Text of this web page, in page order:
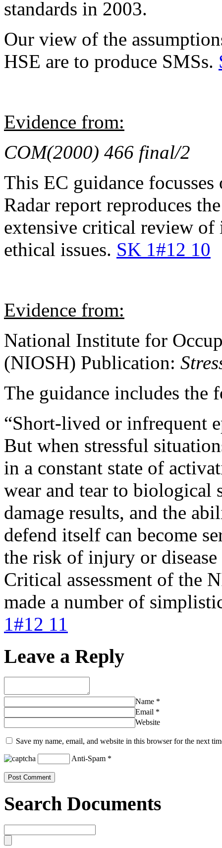
standards in 2003.
Our view of the
HSE are to produce SMSs.
Evidence from:
COM(2000) 466 final/2
This EC guidance focusses
Radar report reproduces
extensive critical review of
ethical issues. SK 1#12 10
Evidence from:
National Institute for
(NIOSH) Publication:
The guidance includes the
“Short-lived or infrequent
But when stressful
in a constant state of
wear and tear to biological
damage results, and the
defend itself can become
the risk of injury or disease
Critical assessment of the
made a number of
1#12 11
Leave a Reply
Name *
Email *
Website
Save my name, email, and website in this browser for the next
Anti-Spam *
Search Documents